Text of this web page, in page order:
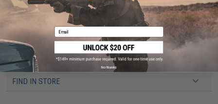
PRODUCT SPECIFICATIONS
Dimensions:4" x 1.5"
3 CUSTOMER REVIEWS
FIND IN STORE
Email
No thanks